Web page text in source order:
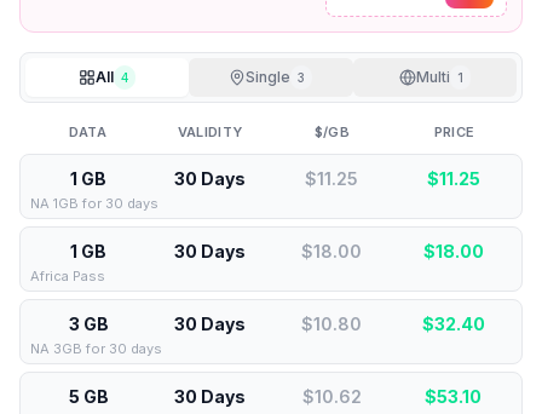
All 4 Single 3 Multi 1
DATA VALIDITY $/GB PRICE
1 GB 30 Days $11.25 $11.25
NA 1GB for 30 days
1 GB 30 Days $18.00 $18.00
Africa Pass
3 GB 30 Days $10.80 $32.40
NA 3GB for 30 days
5 GB 30 Days $10.62 $53.10